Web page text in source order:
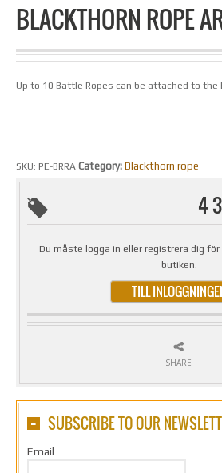
BLACKTHORN ROPE
Up to 10 Battle Ropes can be attached to the
SKU: PE-BRRA Category: Blackthorn rope
4
Du måste logga in eller registrera dig
butiken.
TILL
SHARE
SUBSCRIBE TO OUR
Email